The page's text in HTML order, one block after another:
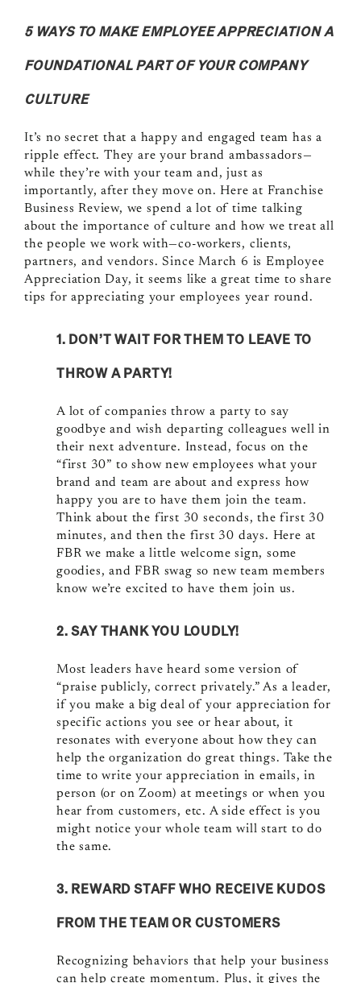
5 WAYS TO MAKE EMPLOYEE APPRECIATION A
FOUNDATIONAL PART OF YOUR COMPANY
CULTURE
It’s no secret that a happy and engaged team has a
ripple effect. They are your brand ambassadors—
while they’re with your team and, just as
importantly, after they move on. Here at Franchise
Business Review, we spend a lot of time talking
about the importance of culture and how we treat all
the people we work with—co-workers, clients,
partners, and vendors. Since March 6 is Employee
Appreciation Day, it seems like a great time to share
tips for appreciating your employees year round.
1. DON’T WAIT FOR THEM TO LEAVE TO
THROW A PARTY!
A lot of companies throw a party to say
goodbye and wish departing colleagues well in
their next adventure. Instead, focus on the
“first 30” to show new employees what your
brand and team are about and express how
happy you are to have them join the team.
Think about the first 30 seconds, the first 30
minutes, and then the first 30 days. Here at
FBR we make a little welcome sign, some
goodies, and FBR swag so new team members
know we’re excited to have them join us.
2. SAY THANK YOU LOUDLY!
Most leaders have heard some version of
“praise publicly, correct privately.” As a leader,
if you make a big deal of your appreciation for
specific actions you see or hear about, it
resonates with everyone about how they can
help the organization do great things. Take the
time to write your appreciation in emails, in
person (or on Zoom) at meetings or when you
hear from customers, etc. A side effect is you
might notice your whole team will start to do
the same.
3. REWARD STAFF WHO RECEIVE KUDOS
FROM THE TEAM OR CUSTOMERS
Recognizing behaviors that help your business
can help create momentum. Plus, it gives the